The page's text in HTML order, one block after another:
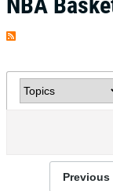
Previous